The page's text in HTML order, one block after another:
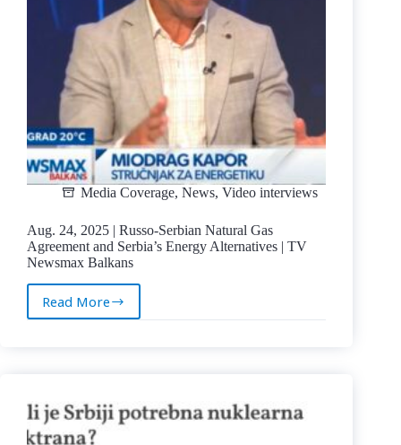
Media Coverage, News, Video interviews
Aug. 24, 2025 | Russo-Serbian Natural Gas
Agreement and Serbia’s Energy Alternatives | TV
Newsmax Balkans
Read More
Aug.
Natural
Gas